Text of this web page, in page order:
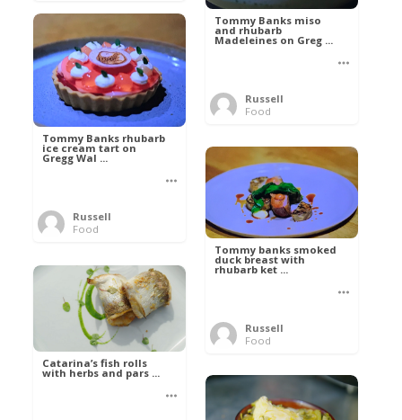
Tommy Banks miso
and rhubarb
Madeleines on Greg ...
Russell
Food
Tommy Banks rhubarb
ice cream tart on
Gregg Wal ...
Russell
Food
Tommy banks smoked
duck breast with
rhubarb ket ...
Russell
Food
Catarina’s fish rolls
with herbs and pars ...